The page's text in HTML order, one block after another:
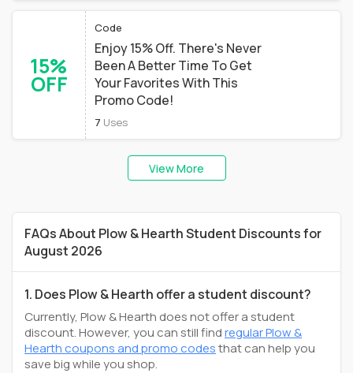
15%
OFF
Code
Enjoy 15% Off. There's Never
Been A Better Time To Get
Your Favorites With This
Promo Code!
7 Uses
View More
FAQs About Plow & Hearth Student Discounts for
August 2026
1. Does Plow & Hearth offer a student discount?
Currently, Plow & Hearth does not offer a student
discount. However, you can still findregular Plow &
Hearth coupons and promo codesthat can help you
save big while you shop.